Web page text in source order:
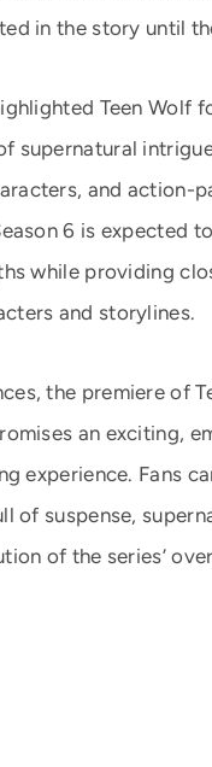
in the story until
Teen Wolf
supernatural
and action-
6 is expected
while providing
and storylines.
the premiere of
an exciting,
experience. Fans
of suspense,
of the series’